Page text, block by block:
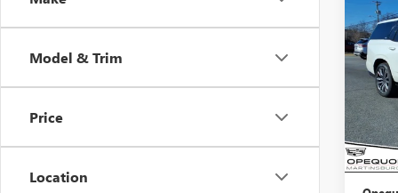
Model & Trim
Price
Location
VIN:
Model:
Sale